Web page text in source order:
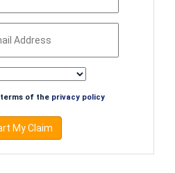
terms of the privacy policy
My Claim